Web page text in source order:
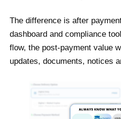
The difference is after
dashboard and compliance
flow, the post-payment value
updates, documents, notices